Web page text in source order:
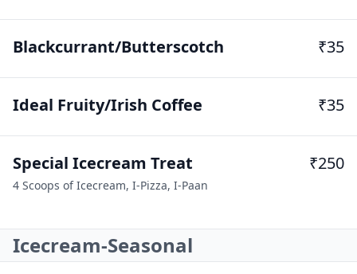
Blackcurrant/Butterscotch ₹35
Ideal Fruity/Irish Coffee ₹35
Special Icecream Treat ₹250
4 Scoops of Icecream, I-Pizza, I-Paan
Icecream-Seasonal